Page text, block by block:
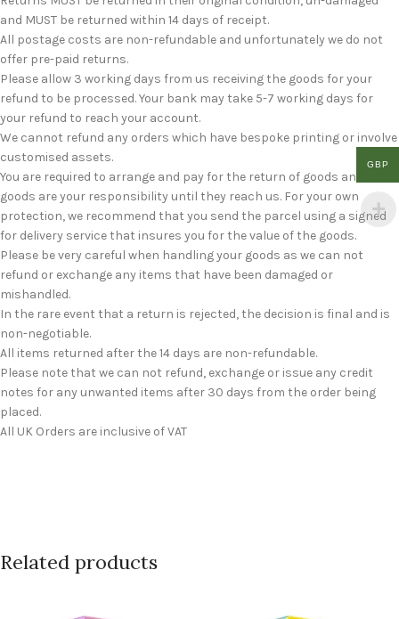
and MUST be returned within 14 days of receipt.
All postage costs are non-refundable and unfortunately we do not
offer pre-paid returns.
Please allow 3 working days from us receiving the goods for your
refund to be processed. Your bank may take 5-7 working days for
your refund to reach your account.
We cannot refund any orders which have bespoke printing or involve
customised assets.
You are required to arrange and pay for the return of goods and the
goods are your responsibility until they reach us. For your own
protection, we recommend that you send the parcel using a signed
for delivery service that insures you for the value of the goods.
Please be very careful when handling your goods as we can not
refund or exchange any items that have been damaged or
mishandled.
In the rare event that a return is rejected, the decision is final and is
non-negotiable.
All items returned after the 14 days are non-refundable.
Please note that we can not refund, exchange or issue any credit
notes for any unwanted items after 30 days from the order being
placed.
All UK Orders are inclusive of VAT
Related products
GBP